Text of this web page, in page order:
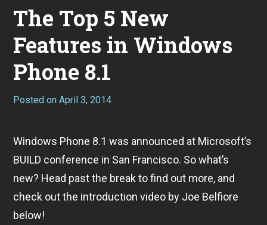
The Top 5 New
Features in Windows
Phone 8.1
Posted onApril 3, 2014
Windows Phone 8.1 was announced at Microsoft’s
BUILD conference in San Francisco. So what’s
new? Head past the break to find out more, and
check out the introduction video by Joe Belfiore
below!